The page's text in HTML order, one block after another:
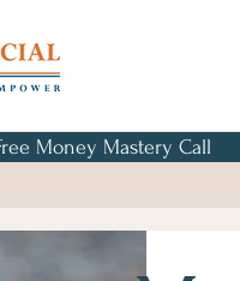
Money Mastery Call